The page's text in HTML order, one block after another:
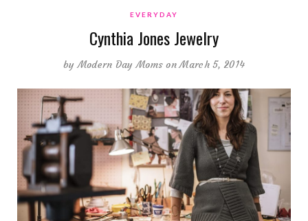
EVERYDAY
Cynthia Jones Jewelry
byModern Day Moms on March 5, 2014